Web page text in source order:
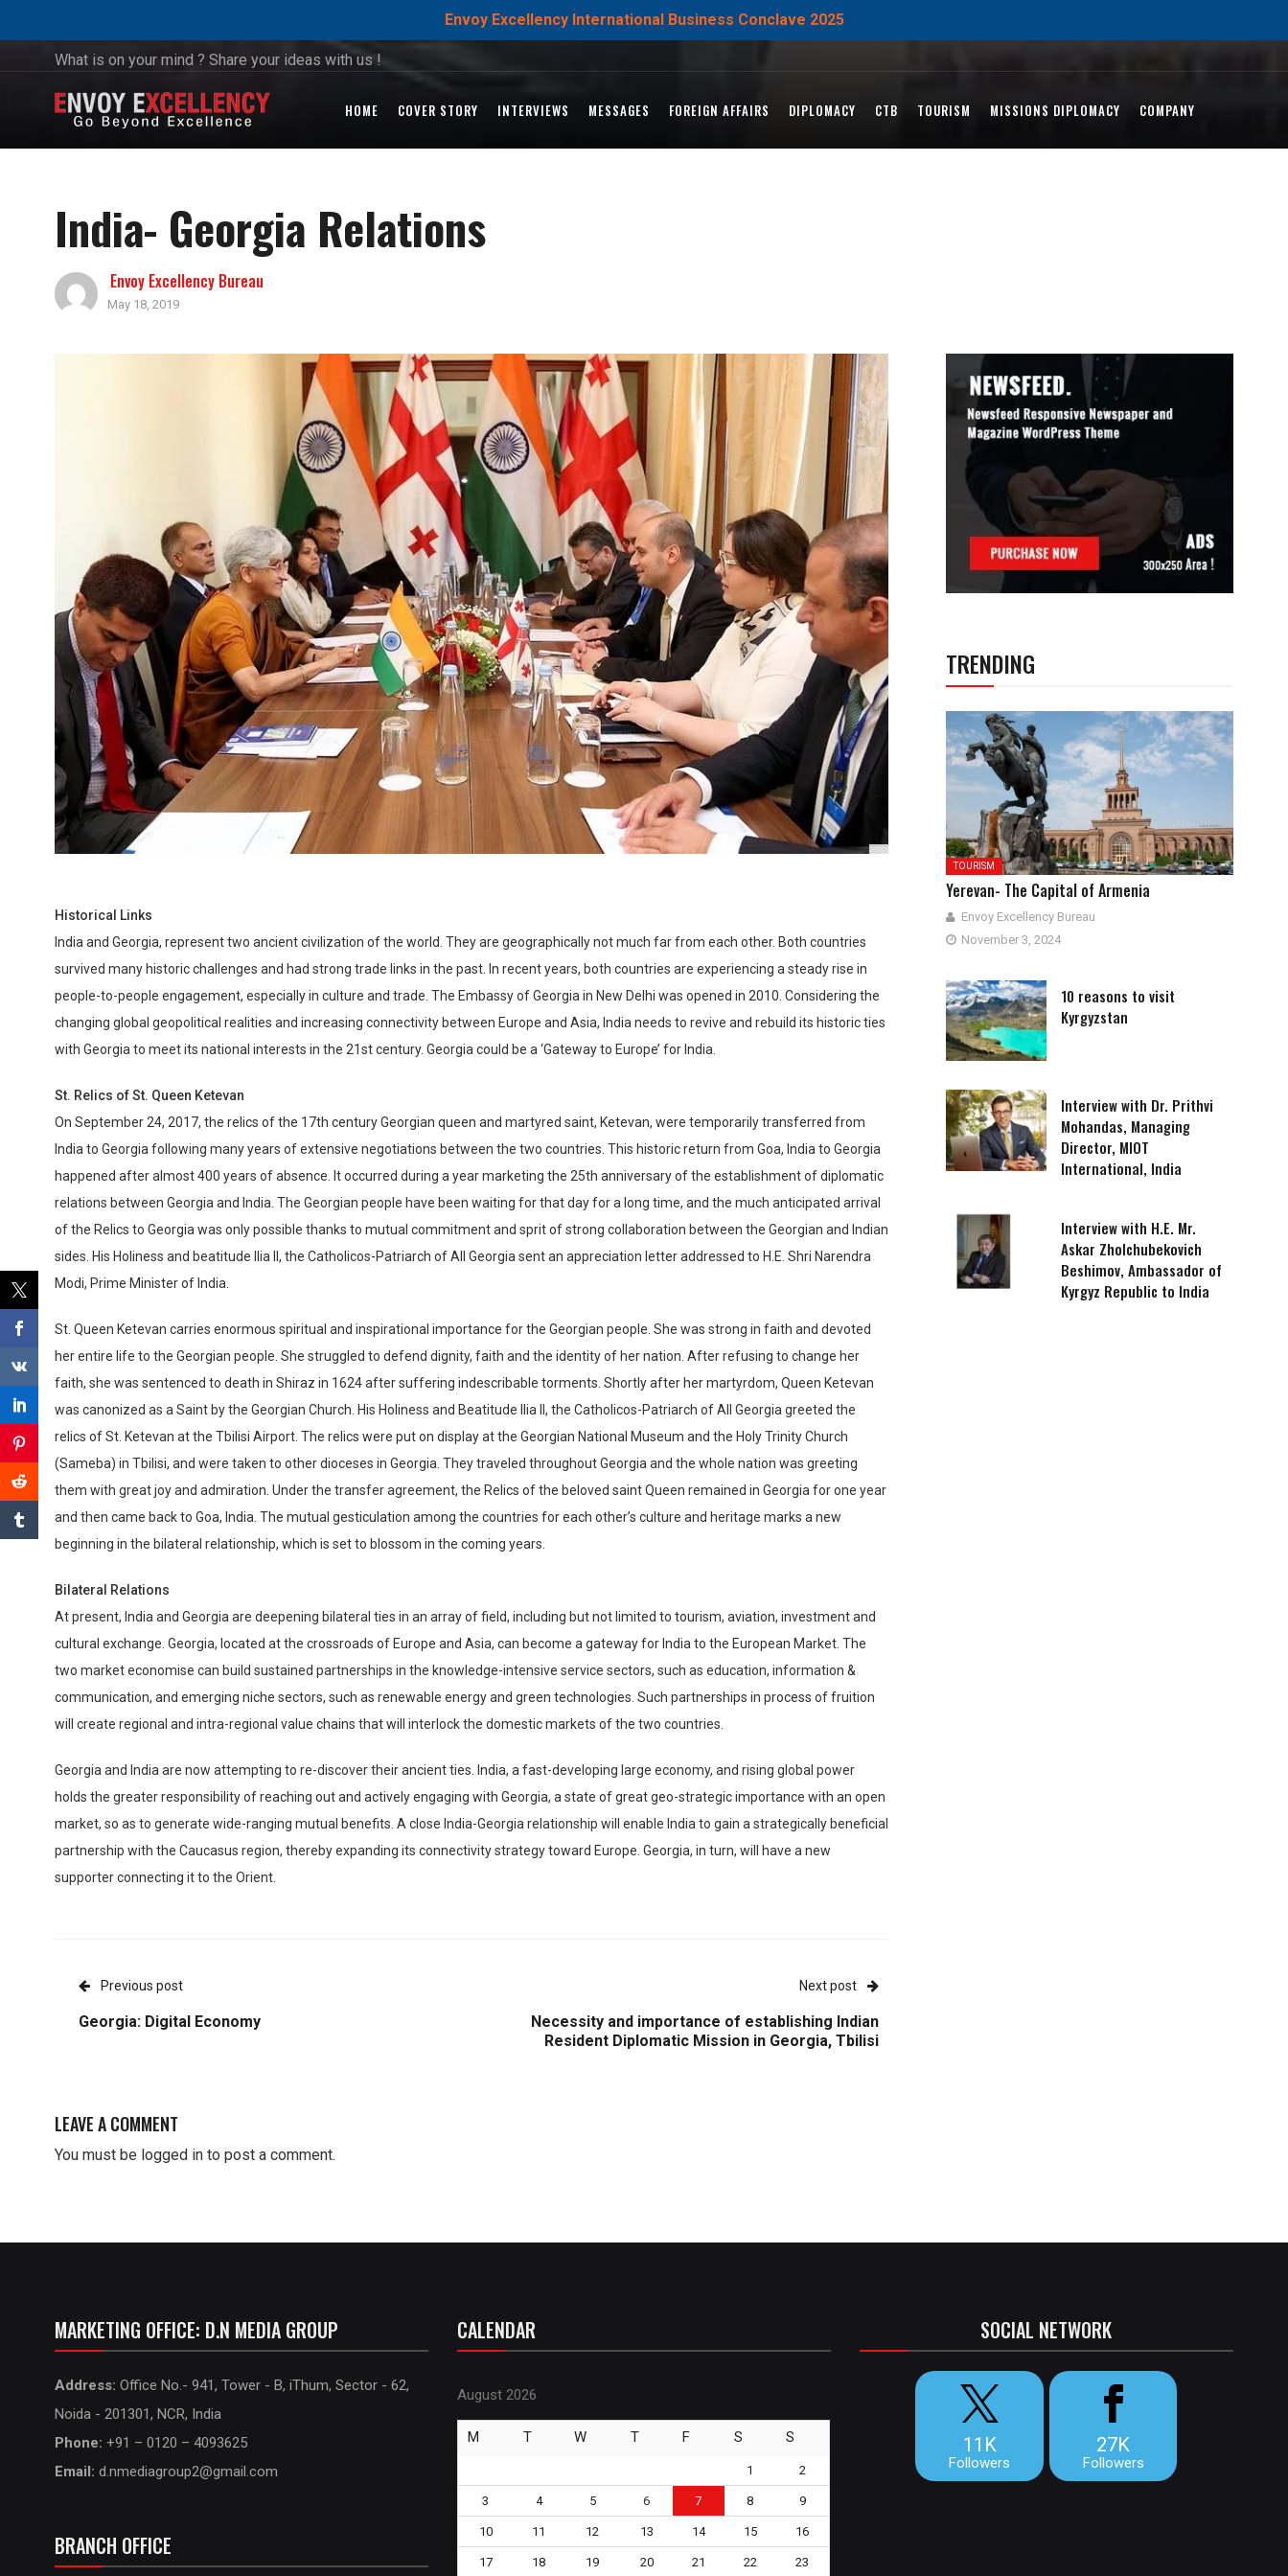
Envoy Excellency International Business Conclave 2025
What is on your mind ? Share your ideas with us !
HOME COVER STORY INTERVIEWS MESSAGES FOREIGN AFFAIRS DIPLOMACY CTB TOURISM MISSIONS DIPLOMACY COMPANY
India- Georgia Relations
Envoy Excellency Bureau
May 18, 2019
Historical Links
India and Georgia, represent two ancient civilization of the world. They are geographically not much far from each other. Both countries
survived many historic challenges and had strong trade links in the past. In recent years, both countries are experiencing a steady rise in
people-to-people engagement, especially in culture and trade. The Embassy of Georgia in New Delhi was opened in 2010. Considering the
changing global geopolitical realities and increasing connectivity between Europe and Asia, India needs to revive and rebuild its historic ties
with Georgia to meet its national interests in the 21st century. Georgia could be a ‘Gateway to Europe’ for India.
St. Relics of St. Queen Ketevan
On September 24, 2017, the relics of the 17th century Georgian queen and martyred saint, Ketevan, were temporarily transferred from
India to Georgia following many years of extensive negotiations between the two countries. This historic return from Goa, India to Georgia
happened after almost 400 years of absence. It occurred during a year marketing the 25th anniversary of the establishment of diplomatic
relations between Georgia and India. The Georgian people have been waiting for that day for a long time, and the much anticipated arrival
of the Relics to Georgia was only possible thanks to mutual commitment and sprit of strong collaboration between the Georgian and Indian
sides. His Holiness and beatitude Ilia II, the Catholicos-Patriarch of All Georgia sent an appreciation letter addressed to H.E. Shri Narendra
Modi, Prime Minister of India.
St. Queen Ketevan carries enormous spiritual and inspirational importance for the Georgian people. She was strong in faith and devoted
her entire life to the Georgian people. She struggled to defend dignity, faith and the identity of her nation. After refusing to change her
faith, she was sentenced to death in Shiraz in 1624 after suffering indescribable torments. Shortly after her martyrdom, Queen Ketevan
was canonized as a Saint by the Georgian Church. His Holiness and Beatitude Ilia II, the Catholicos-Patriarch of All Georgia greeted the
relics of St. Ketevan at the Tbilisi Airport. The relics were put on display at the Georgian National Museum and the Holy Trinity Church
(Sameba) in Tbilisi, and were taken to other dioceses in Georgia. They traveled throughout Georgia and the whole nation was greeting
them with great joy and admiration. Under the transfer agreement, the Relics of the beloved saint Queen remained in Georgia for one year
and then came back to Goa, India. The mutual gesticulation among the countries for each other’s culture and heritage marks a new
beginning in the bilateral relationship, which is set to blossom in the coming years.
Bilateral Relations
At present, India and Georgia are deepening bilateral ties in an array of field, including but not limited to tourism, aviation, investment and
cultural exchange. Georgia, located at the crossroads of Europe and Asia, can become a gateway for India to the European Market. The
two market economise can build sustained partnerships in the knowledge-intensive service sectors, such as education, information &
communication, and emerging niche sectors, such as renewable energy and green technologies. Such partnerships in process of fruition
will create regional and intra-regional value chains that will interlock the domestic markets of the two countries.
Georgia and India are now attempting to re-discover their ancient ties. India, a fast-developing large economy, and rising global power
holds the greater responsibility of reaching out and actively engaging with Georgia, a state of great geo-strategic importance with an open
market, so as to generate wide-ranging mutual benefits. A close India-Georgia relationship will enable India to gain a strategically beneficial
partnership with the Caucasus region, thereby expanding its connectivity strategy toward Europe. Georgia, in turn, will have a new
supporter connecting it to the Orient.
Previous post
Georgia: Digital Economy
Next post
Necessity and importance of establishing Indian
Resident Diplomatic Mission in Georgia, Tbilisi
LEAVE A COMMENT
You must be logged in to post a comment.
TRENDING
TOURISM
Yerevan- The Capital of Armenia
Envoy Excellency Bureau
November 3, 2024
10 reasons to visit
Kyrgyzstan
Interview with Dr. Prithvi
Mohandas, Managing
Director, MIOT
International, India
Interview with H.E. Mr.
Askar Zholchubekovich
Beshimov, Ambassador of
Kyrgyz Republic to India
MARKETING OFFICE: D.N MEDIA GROUP
Address: Office No.- 941, Tower - B, iThum, Sector - 62,
Noida - 201301, NCR, India
Phone: +91 – 0120 – 4093625
Email: d.nmediagroup2@gmail.com
BRANCH OFFICE
CALENDAR
August 2026
M T W T F S S
1 2
3 4 5 6 7 8 9
10 11 12 13 14 15 16
17 18 19 20 21 22 23
SOCIAL NETWORK
11K
Followers
27K
Followers